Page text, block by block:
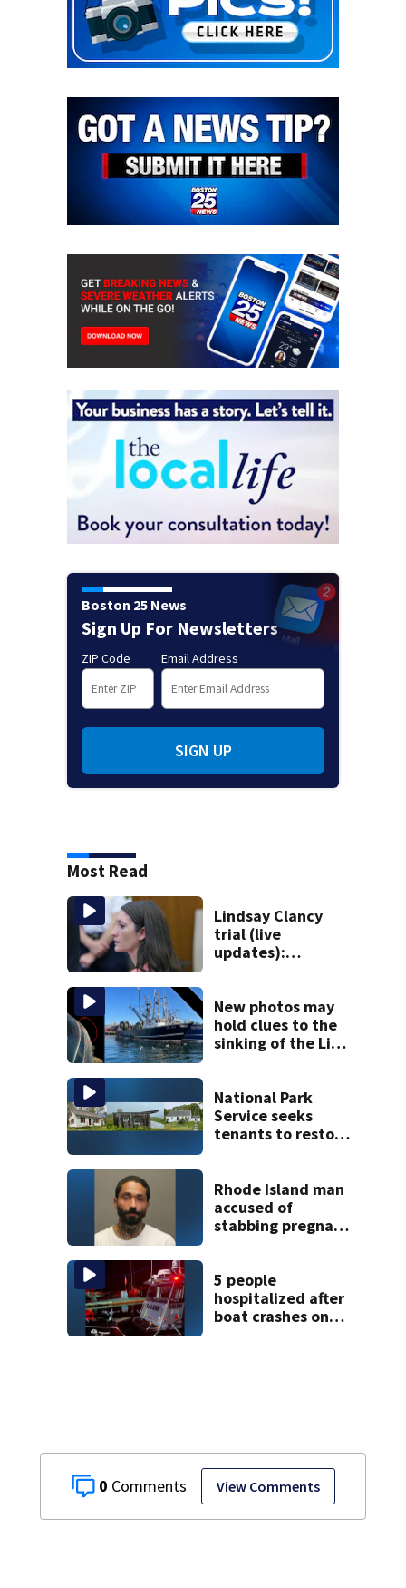
0 View Comments
Boston 25 News
Sign Up For Newsletters
ZIP Code Email Address
SIGN UP
Most Read
Lindsay Clancy
trial (live
updates):
mom takes the
stand
New photos may
hold clues to the
sinking of the Lily
National Park
Service seeks
tenants to restore
Rhode Island man
accused of
stabbing pregnant
5 people
hospitalized after
boat crashes onto